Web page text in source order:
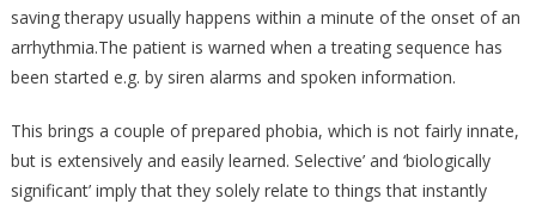
saving therapy usually happens within a minute of the onset of an
arrhythmia.The patient is warned when a treating sequence has
been started e.g. by siren alarms and spoken information.
This brings a couple of prepared phobia, which is not fairly innate,
but is extensively and easily learned. Selective’ and ‘biologically
significant’ imply that they solely relate to things that instantly